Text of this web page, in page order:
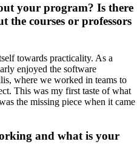
your program? Is there
courses or professors
towards practicality. As a
enjoyed the software
where we worked in teams to
This was my first taste of what
the missing piece when it came
and what is your